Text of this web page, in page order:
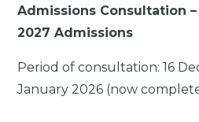
Admissions Consultation
2027 Admissions
Period of consultation:16
January 2026 (now